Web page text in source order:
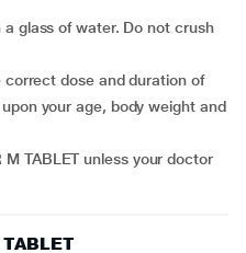
your age, body weight and